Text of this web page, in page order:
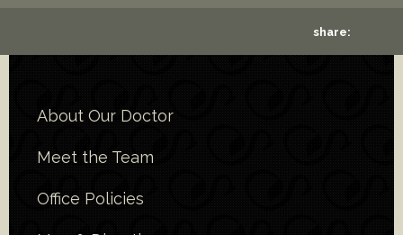
share:
About Our Doctor
Meet the Team
Office Policies